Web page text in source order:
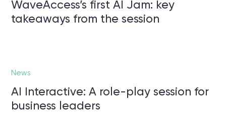
WaveAccess’s first AI Jam: key
takeaways from the session
News
AI Interactive: A role-play session for
business leaders